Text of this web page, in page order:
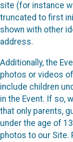
site (for instance
truncated to first
shown with other
address.
Additionally, the
photos or videos
include children
in the Event. If so,
that only parents,
under the age of
photos to our Site.